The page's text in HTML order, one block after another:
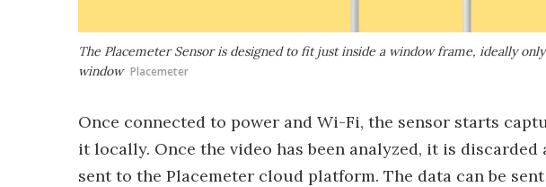
The Placemeter Sensor is designed to fit just inside a window frame, ideally
window Placemeter
Once connected to power and Wi-Fi, the sensor starts
it locally. Once the video has been analyzed, it is
sent to the Placemeter cloud platform. The data can be